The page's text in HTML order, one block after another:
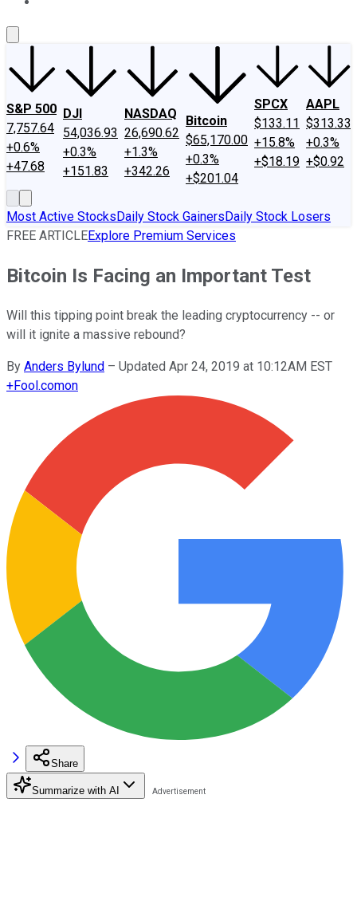
S&P 500
7,757.64
+0.6%
+47.68
DJI
54,036.93
+0.3%
+151.83
NASDAQ
26,690.62
+1.3%
+342.26
Bitcoin
$65,170.00
+0.3%
+$201.04
SPCX
$133.11
+15.8%
+$18.19
AAPL
$313.33
+0.3%
+$0.92
Most Active StocksDaily Stock GainersDaily Stock Losers
FREE ARTICLEExplore Premium Services
Bitcoin Is Facing an Important Test
Will this tipping point break the leading cryptocurrency -- or
will it ignite a massive rebound?
By Anders Bylund – Updated Apr 24, 2019 at 10:12AM EST
+Fool.comon
Share
Summarize with AI